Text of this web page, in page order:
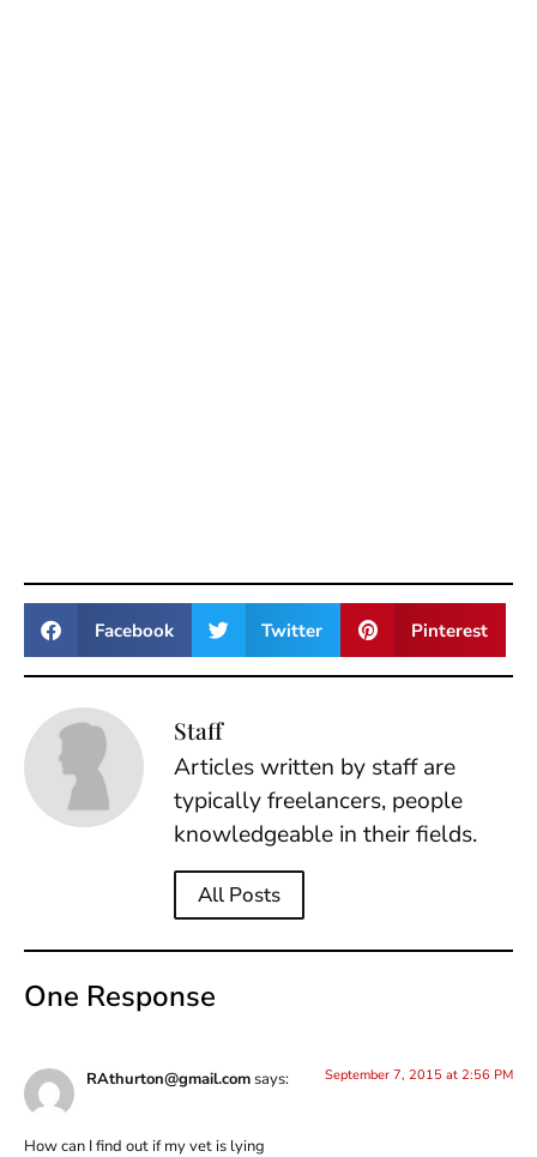
Facebook Twitter Pinterest
Staff
Articles written by staff are
typically freelancers, people
knowledgeable in their fields.
All Posts
One Response
RAthurton@gmail.comsays: September 7, 2015 at 2:56 PM
How can I find out if my vet is lying